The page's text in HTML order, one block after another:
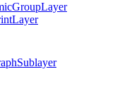
GroupLayer
Layer
Sublayer